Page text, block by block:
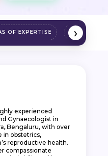
OF EXPERTISE ›
experienced
Gynaecologist in
Bengaluru, with over
in obstetrics,
reproductive health.
compassionate